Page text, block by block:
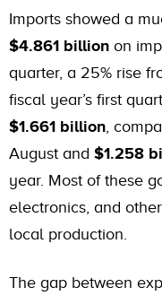
Imports showed a
$4.861 billion on
quarter, a 25% rise
fiscal year’s first
$1.661 billion ,
August and $1.258
year. Most of these
electronics, and
local production.
The gap between